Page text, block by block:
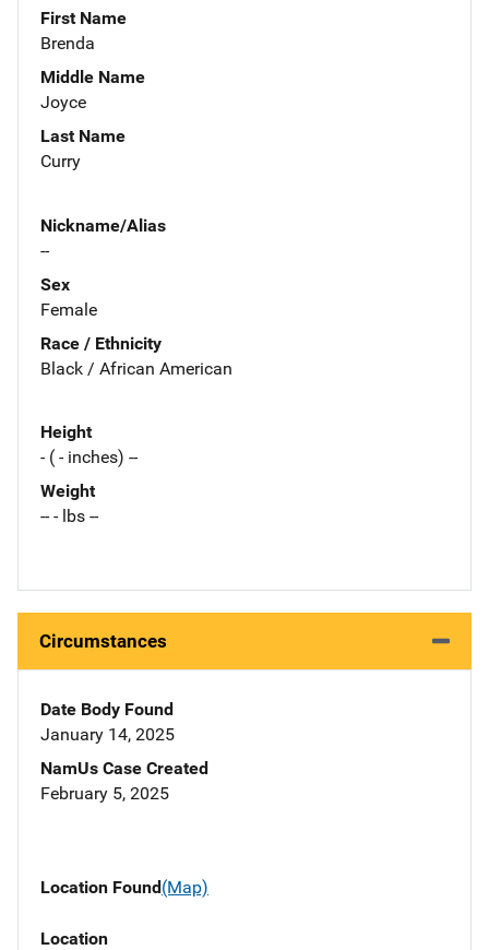
First Name
Brenda
Middle Name
Joyce
Last Name
Curry
Nickname/Alias
--
Sex
Female
Race / Ethnicity
Black / African American
Height
- ( - inches) --
Weight
-- - lbs --
Circumstances
Date Body Found
January 14, 2025
NamUs Case Created
February 5, 2025
Location Found(Map)
Location